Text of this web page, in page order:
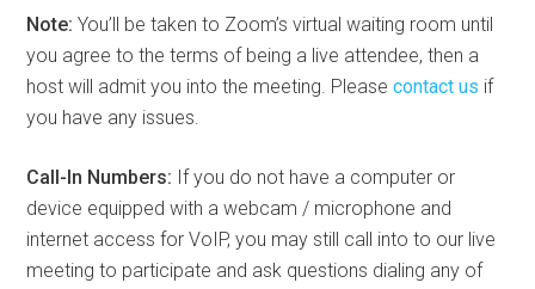
Note: You’ll be taken to Zoom’s virtual waiting room until
you agree to the terms of being a live attendee, then a
host will admit you into the meeting. Pleasecontact us if
you have any issues.
Call-In Numbers: If you do not have a computer or
device equipped with a webcam / microphone and
internet access for VoIP, you may still call into to our live
meeting to participate and ask questions dialing any of